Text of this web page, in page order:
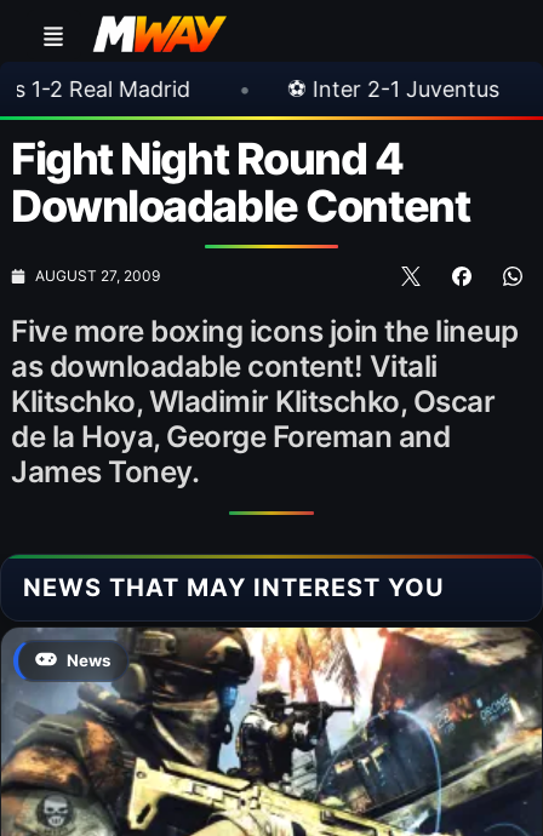
Madrid • ⚽ Inter 2-1 Juventus • ⚽
Fight Night Round 4
Downloadable Content
AUGUST 27, 2009
Five more boxing icons join the lineup
as downloadable content! Vitali
Klitschko, Wladimir Klitschko, Oscar
de la Hoya, George Foreman and
James Toney.
NEWS THAT MAY INTEREST YOU
News